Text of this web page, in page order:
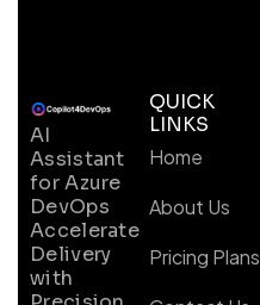
AI
Assistant
for Azure
DevOps
Accelerate
Delivery
with
QUICK
LINKS
Home
About Us
Pricing Plans